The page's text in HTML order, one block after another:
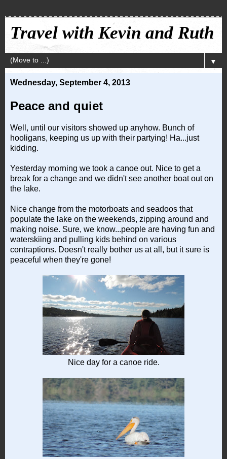
Travel with Kevin and Ruth
▼
Wednesday, September 4, 2013
Peace and quiet
Well, until our visitors showed up anyhow. Bunch of
hooligans, keeping us up with their partying! Ha...just
kidding.
Yesterday morning we took a canoe out. Nice to get a
break for a change and we didn't see another boat out on
the lake.
Nice change from the motorboats and seadoos that
populate the lake on the weekends, zipping around and
making noise. Sure, we know...people are having fun and
waterskiing and pulling kids behind on various
contraptions. Doesn't really bother us at all, but it sure is
peaceful when they're gone!
Nice day for a canoe ride.